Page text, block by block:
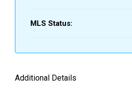
MLS Status:
Additional Details